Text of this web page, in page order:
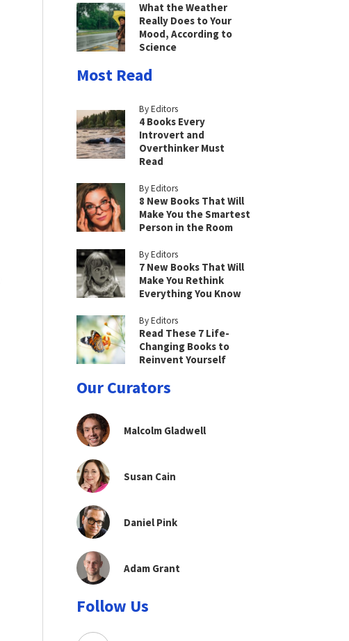
What the Weather
Really Does to Your
Mood, According to
Science
Most Read
By Editors
4 Books Every
Introvert and
Overthinker Must
Read
By Editors
8 New Books That Will
Make You the Smartest
Person in the Room
By Editors
7 New Books That Will
Make You Rethink
Everything You Know
By Editors
Read These 7 Life-
Changing Books to
Reinvent Yourself
Our Curators
Malcolm Gladwell
Susan Cain
Daniel Pink
Adam Grant
Follow Us